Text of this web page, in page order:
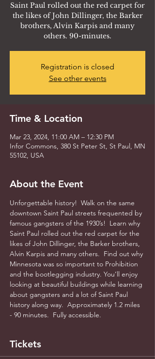
Saint Paul rolled out the red carpet for
the likes of John Dillinger, the Barker
brothers, Alvin Karpis and many
others. 90-minutes.
Registration is closed
See other events
Time & Location
Mar 23, 2024, 11:00 AM – 12:30 PM
Infor Commons, 380 St Peter St, St Paul, MN
55102, USA
About the Event
Unforgettable history!  Walk on the same
downtown Saint Paul streets frequented by
famous gangsters of the 1930’s!  Learn why
Saint Paul rolled out the red carpet for the
likes of John Dillinger, the Barker brothers,
Alvin Karpis and many others.  Find out why
Minnesota was so important to Prohibition
and the bootlegging industry. You’ll enjoy
looking at beautiful buildings while learning
about gangsters and a lot of Saint Paul
history along way.  Approximately 1.2 miles
- 90 minutes.  Fully accessible.
Tickets